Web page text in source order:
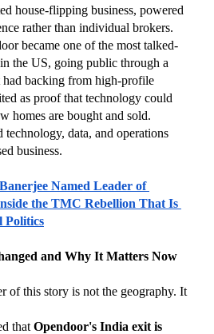
house-flipping business, powered
rather than individual brokers.
became one of the most talked-
the US, going public through a
backing from high-profile
as proof that technology could
homes are bought and sold.
data, and operations
business.
Named Leader of
the TMC Rebellion That Is
Politics
and Why It Matters Now
of this story is not the geography. It
that Opendoor's India exit is